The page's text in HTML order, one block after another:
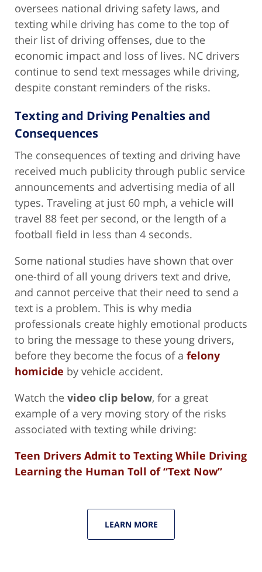
oversees national driving safety laws, and
texting while driving has come to the top of
their list of driving offenses, due to the
economic impact and loss of lives. NC drivers
continue to send text messages while driving,
despite constant reminders of the risks.
Texting and Driving Penalties and
Consequences
The consequences of texting and driving have
received much publicity through public service
announcements and advertising media of all
types. Traveling at just 60 mph, a vehicle will
travel 88 feet per second, or the length of a
football field in less than 4 seconds.
Some national studies have shown that over
one-third of all young drivers text and drive,
and cannot perceive that their need to send a
text is a problem. This is why media
professionals create highly emotional products
to bring the message to these young drivers,
before they become the focus of a felony
homicide by vehicle accident.
Watch the video clip below, for a great
example of a very moving story of the risks
associated with texting while driving:
Teen Drivers Admit to Texting While Driving
Learning the Human Toll of “Text Now”
LEARN MORE